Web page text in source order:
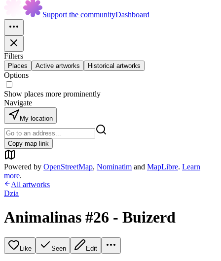
Support the communityDashboard
Filters
Places Active artworks Historical artworks
Options
Show places more prominently
Navigate
My location
Copy map link
Powered by OpenStreetMap, Nominatim and MapLibre. Learn
more.
All artworks
Dzia
Animalinas #26 - Buizerd
Like Seen Edit